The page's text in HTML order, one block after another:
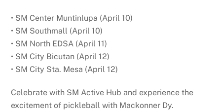
• SM Center Muntinlupa (April 10)
• SM Southmall (April 10)
• SM North EDSA (April 11)
• SM City Bicutan (April 12)
• SM City Sta. Mesa (April 12)
Celebrate with SM Active Hub and experience the
excitement of pickleball with Mackonner Dy.